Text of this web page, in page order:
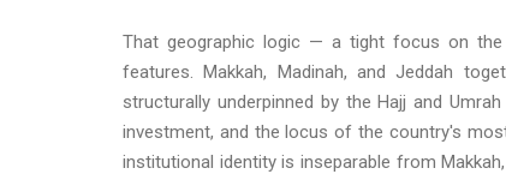
That geographic logic — a tight focus on
features. Makkah, Madinah, and Jeddah
structurally underpinned by the Hajj and
investment, and the locus of the country's
institutional identity is inseparable from